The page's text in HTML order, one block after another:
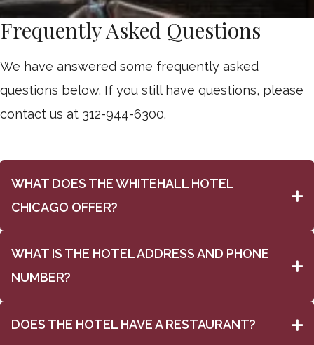
Frequently Asked Questions
We have answered some frequently asked
questions below. If you still have questions, please
contact us at 312-944-6300.
WHAT DOES THE WHITEHALL HOTEL
CHICAGO OFFER?
WHAT IS THE HOTEL ADDRESS AND PHONE
NUMBER?
DOES THE HOTEL HAVE A RESTAURANT?